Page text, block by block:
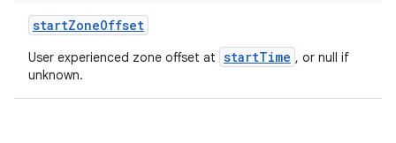
startZoneOffset
User experienced zone offset at startTime , or null if
unknown.